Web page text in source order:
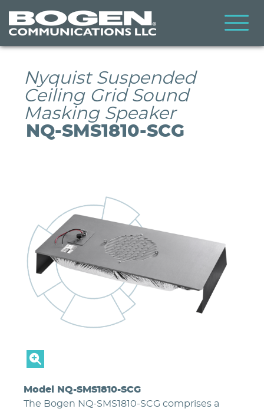
main
content
Nyquist Suspended
Ceiling Grid Sound
Masking Speaker
NQ-SMS1810-SCG
Model NQ-SMS1810-SCG
The Bogen NQ-SMS1810-SCG comprises a